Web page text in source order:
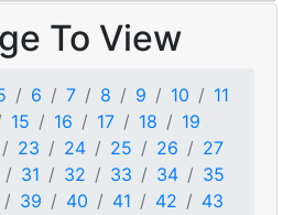
To View
6 7 8 9 10
11
15 16 17 18
19
23 24 25 26
27
31 32 33 34
35
39 40 41 42
43